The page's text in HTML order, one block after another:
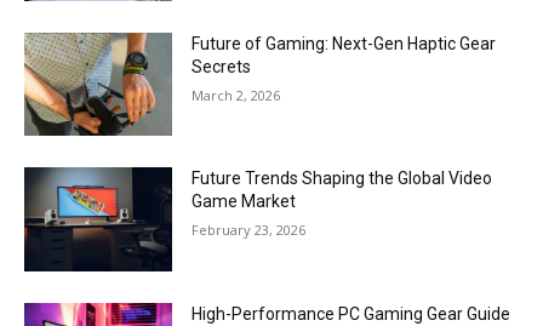
Future of Gaming: Next-Gen Haptic Gear
Secrets
March 2, 2026
Future Trends Shaping the Global Video
Game Market
February 23, 2026
High-Performance PC Gaming Gear Guide